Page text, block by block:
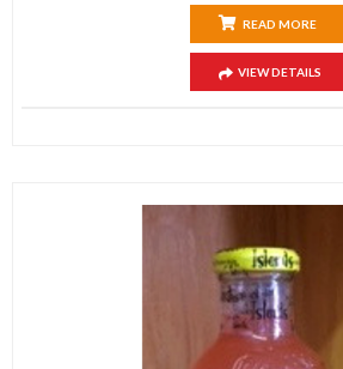
READ MORE
VIEW DETAILS